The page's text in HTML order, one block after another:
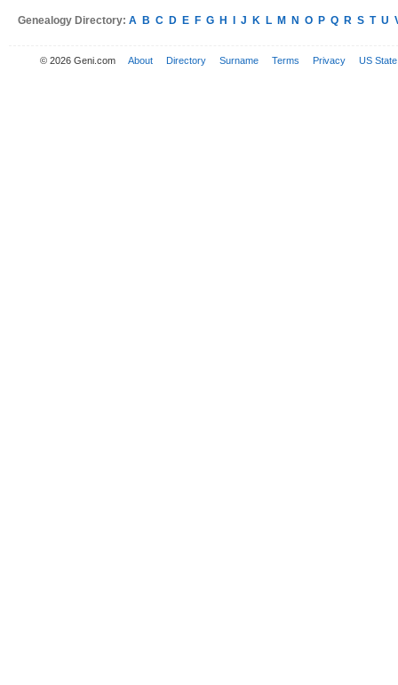
Genealogy Directory: A B C D E F G H J K L M N O P Q R S T U
© 2026 Geni.com About Directory Surname Terms Privacy US